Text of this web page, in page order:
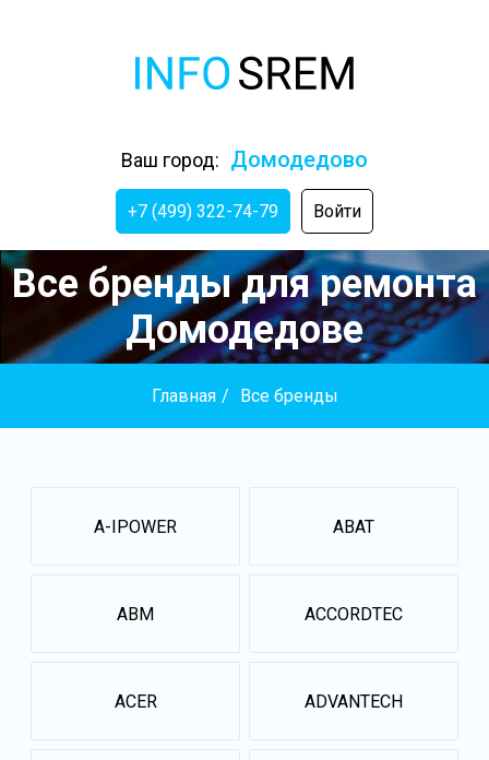
Ваш город: Домодедово
+7 (499) 322-74-79 Войти
Все бренды для ремонта
Домодедове
Главная / Все бренды
A-IPOWER ABAT
ABM ACCORDTEC
ACER ADVANTECH